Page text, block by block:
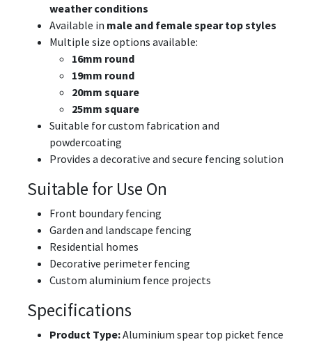
weather conditions
Available in male and female spear top styles
Multiple size options available:
16mm round
19mm round
20mm square
25mm square
Suitable for custom fabrication and
powdercoating
Provides a decorative and secure fencing solution
Suitable for Use On
Front boundary fencing
Garden and landscape fencing
Residential homes
Decorative perimeter fencing
Custom aluminium fence projects
Specifications
Product Type:Aluminium spear top picket fence